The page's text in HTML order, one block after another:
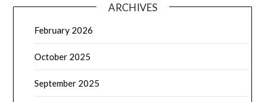
ARCHIVES
February 2026
October 2025
September 2025